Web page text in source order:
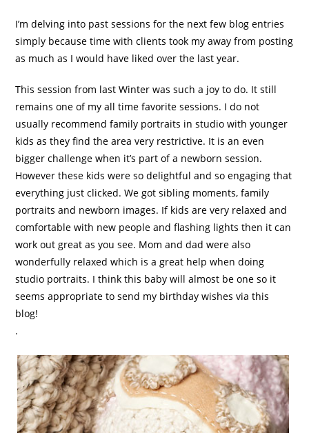
I’m delving into past sessions for the next few blog entries
simply because time with clients took my away from posting
as much as I would have liked over the last year.
This session from last Winter was such a joy to do. It still
remains one of my all time favorite sessions. I do not
usually recommend family portraits in studio with younger
kids as they find the area very restrictive. It is an even
bigger challenge when it’s part of a newborn session.
However these kids were so delightful and so engaging that
everything just clicked. We got sibling moments, family
portraits and newborn images. If kids are very relaxed and
comfortable with new people and flashing lights then it can
work out great as you see. Mom and dad were also
wonderfully relaxed which is a great help when doing
studio portraits. I think this baby will almost be one so it
seems appropriate to send my birthday wishes via this
blog!
.